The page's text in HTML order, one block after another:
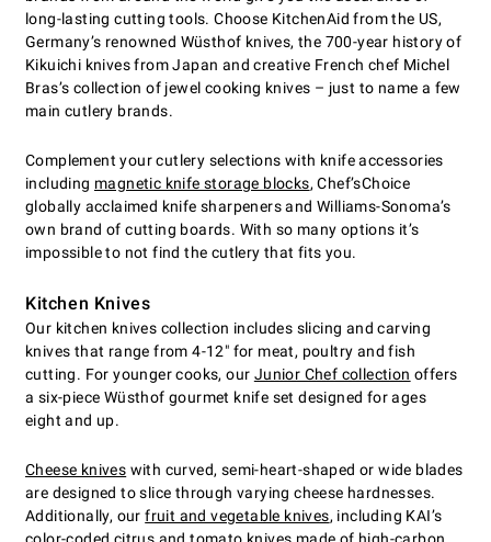
long-lasting cutting tools. Choose KitchenAid from the US,
Germany’s renowned Wüsthof knives, the 700-year history of
Kikuichi knives from Japan and creative French chef Michel
Bras’s collection of jewel cooking knives – just to name a few
main cutlery brands.
Complement your cutlery selections with knife accessories
including magnetic knife storage blocks, Chef’sChoice
globally acclaimed knife sharpeners and Williams-Sonoma’s
own brand of cutting boards. With so many options it’s
impossible to not find the cutlery that fits you.
Kitchen Knives
Our kitchen knives collection includes slicing and carving
knives that range from 4-12" for meat, poultry and fish
cutting. For younger cooks, our Junior Chef collection offers
a six-piece Wüsthof gourmet knife set designed for ages
eight and up.
Cheese knives with curved, semi-heart-shaped or wide blades
are designed to slice through varying cheese hardnesses.
Additionally, ourfruit and vegetable knives, including KAI’s